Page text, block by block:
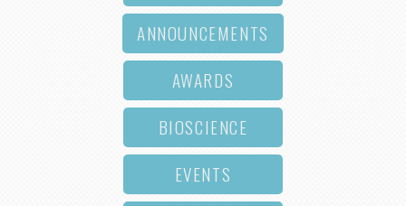
ANNOUNCEMENTS
AWARDS
BIOSCIENCE
EVENTS